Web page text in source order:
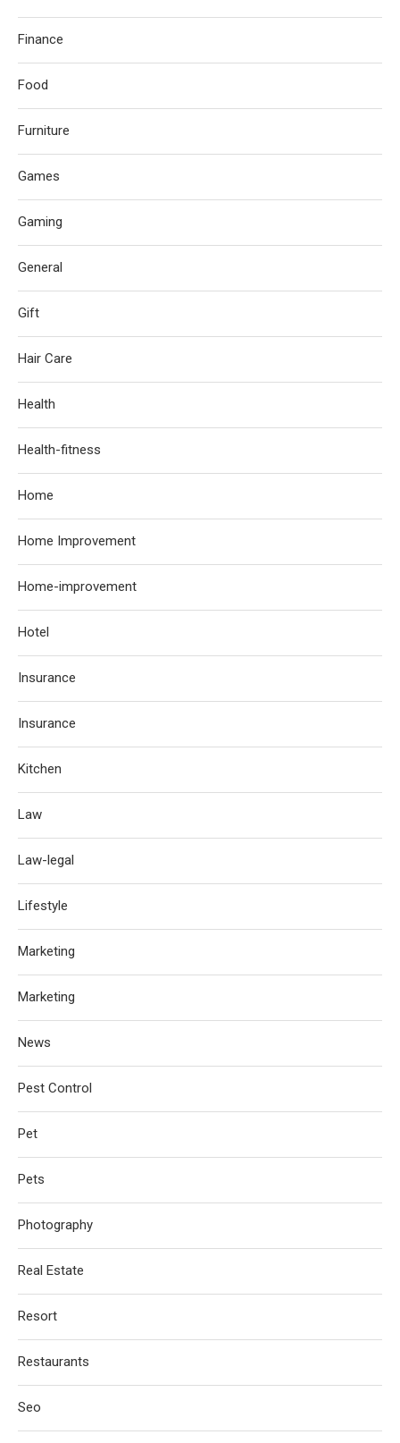
Finance
Food
Furniture
Games
Gaming
General
Gift
Hair Care
Health
Health-fitness
Home
Home Improvement
Home-improvement
Hotel
Insurance
Insurance
Kitchen
Law
Law-legal
Lifestyle
Marketing
Marketing
News
Pest Control
Pet
Pets
Photography
Real Estate
Resort
Restaurants
Seo